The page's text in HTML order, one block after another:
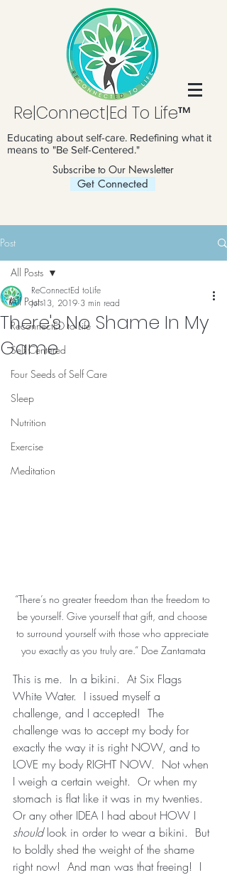
Re|Connect|Ed To Life™
Educating about self-care. Redefining what it
means to "Be Self-Centered."
Subscribe to Our Newsletter
Get Connected
Post
All Posts
ReconnectED to Life
Self Centered
Four Seeds of Self Care
Sleep
Nutrition
Exercise
Meditation
All Posts
There's No Shame In My
Game
ReConnectEd toLife
Jul 13, 2019 3 min read
“There’s no greater freedom than the freedom to
be yourself. Give yourself that gift, and choose
to surround yourself with those who appreciate
you exactly as you truly are.” Doe Zantamata
This is me.  In a bikini.  At Six Flags
White Water.  I issued myself a
challenge, and I accepted!  The
challenge was to accept my body for
exactly the way it is right NOW, and to
LOVE my body RIGHT NOW.  Not when
I weigh a certain weight.  Or when my
stomach is flat like it was in my twenties.
Or any other IDEA I had about HOW I
should look in order to wear a bikini.  But
to boldly shed the weight of the shame
right now!  And man was that freeing!  I